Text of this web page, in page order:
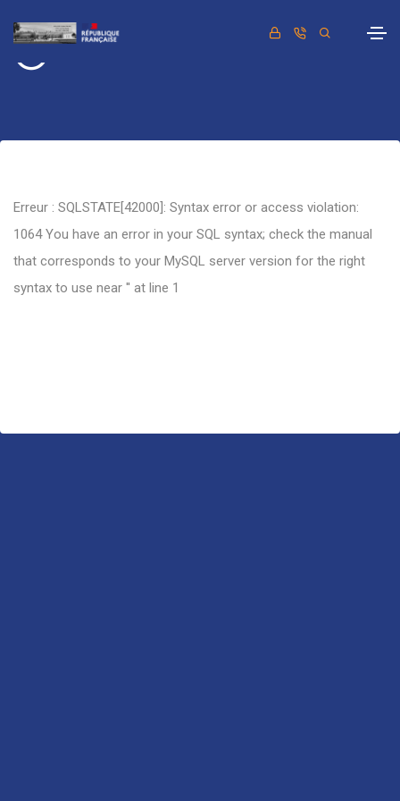
Erreur : SQLSTATE[42000]: Syntax error or access violation:
1064 You have an error in your SQL syntax; check the manual
that corresponds to your MySQL server version for the right
syntax to use near '' at line 1